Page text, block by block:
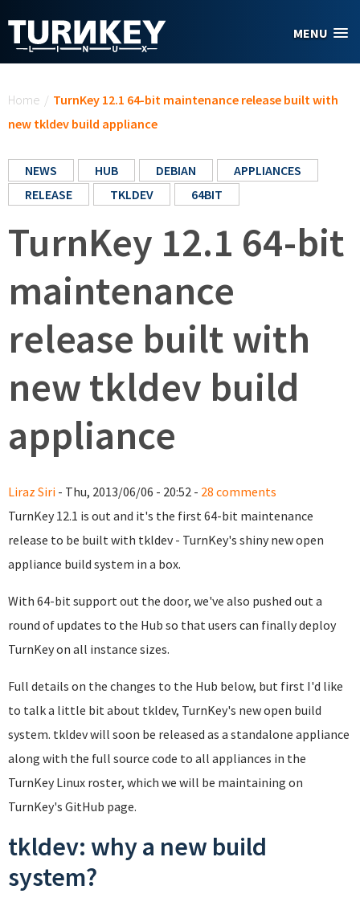
MENU
Home / TurnKey 12.1 64-bit maintenance release built with
new tkldev build appliance
NEWS HUB DEBIAN
APPLIANCES
RELEASE
TKLDEV 64BIT
TurnKey 12.1 64-bit
maintenance
release built with
new tkldev build
appliance
Liraz Siri - Thu, 2013/06/06 - 20:52 - 28 comments
TurnKey 12.1 is out and it's the first 64-bit maintenance
release to be built with tkldev - TurnKey's shiny new open
appliance build system in a box.
With 64-bit support out the door, we've also pushed out a
round of updates to the Hub so that users can finally deploy
TurnKey on all instance sizes.
Full details on the changes to the Hub below, but first I'd like
to talk a little bit about tkldev, TurnKey's new open build
system. tkldev will soon be released as a standalone appliance
along with the full source code to all appliances in the
TurnKey Linux roster, which we will be maintaining on
TurnKey's GitHub page.
tkldev: why a new build
system?